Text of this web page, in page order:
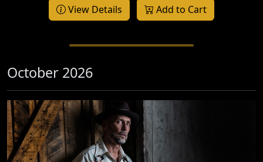
View Details Add to Cart
October 2026